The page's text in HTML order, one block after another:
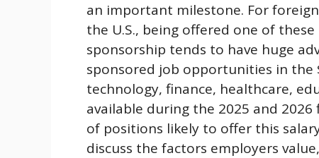
an important milestone. For
the U.S., being offered one of
sponsorship tends to have huge
sponsored job opportunities in the
technology, finance, healthcare,
available during the 2025 and 2026
of positions likely to offer this
discuss the factors employers